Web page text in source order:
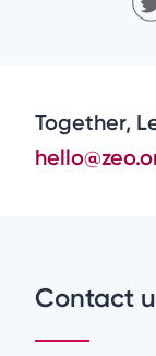
Together,
Contact